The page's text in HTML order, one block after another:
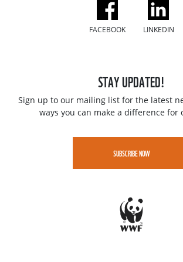
FACEBOOK LINKEDIN
STAY UPDATED!
Sign up to our mailing list for the latest
ways you can make a difference for
SUBSCRIBE NOW